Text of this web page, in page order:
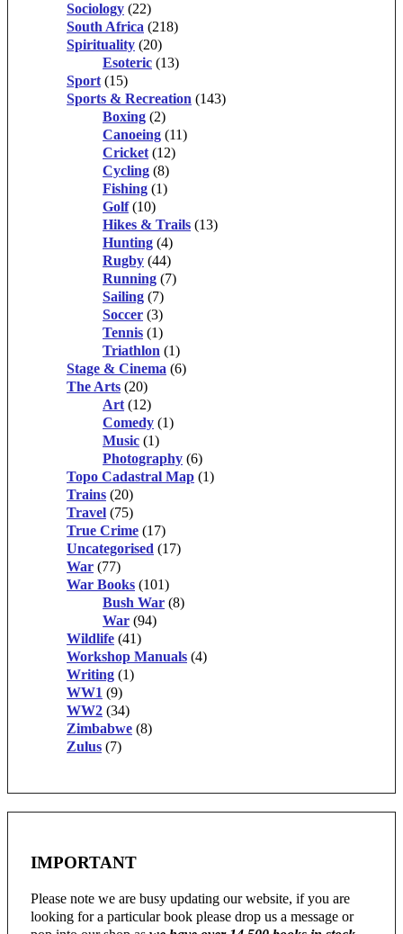
Sociology (22)
South Africa (218)
Spirituality (20)
Esoteric (13)
Sport (15)
Sports & Recreation (143)
Boxing (2)
Canoeing (11)
Cricket (12)
Cycling (8)
Fishing (1)
Golf (10)
Hikes & Trails (13)
Hunting (4)
Rugby (44)
Running (7)
Sailing (7)
Soccer (3)
Tennis (1)
Triathlon (1)
Stage & Cinema (6)
The Arts (20)
Art (12)
Comedy (1)
Music (1)
Photography (6)
Topo Cadastral Map (1)
Trains (20)
Travel (75)
True Crime (17)
Uncategorised (17)
War (77)
War Books (101)
Bush War (8)
War (94)
Wildlife (41)
Workshop Manuals (4)
Writing (1)
WW1 (9)
WW2 (34)
Zimbabwe (8)
Zulus (7)
IMPORTANT
Please note we are busy updating our website, if you are
looking for a particular book please drop us a message or